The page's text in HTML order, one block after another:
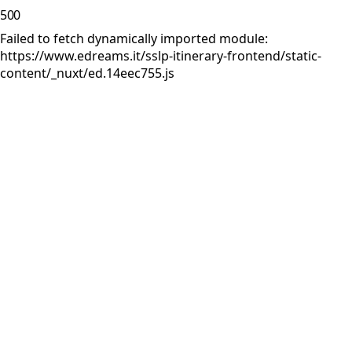
500
Failed to fetch dynamically imported module:
https://www.edreams.it/sslp-itinerary-frontend/static-
content/_nuxt/ed.14eec755.js